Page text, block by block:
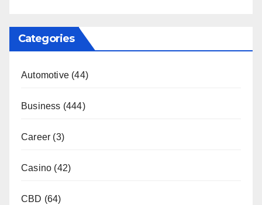
Categories
Automotive (44)
Business (444)
Career (3)
Casino (42)
CBD (64)